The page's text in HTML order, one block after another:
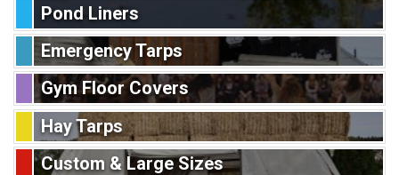
Pond Liners
Emergency Tarps
Gym Floor Covers
Hay Tarps
Custom & Large Sizes